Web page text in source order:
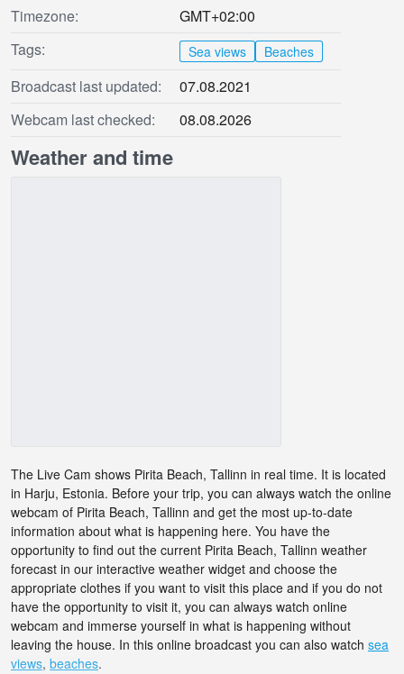
Timezone:
GMT+02:00
Tags:
Sea views Beaches
Broadcast last updated:
07.08.2021
Webcam last checked:
08.08.2026
Weather and time
The Live Cam shows Pirita Beach, Tallinn in real time. It is located
in Harju, Estonia. Before your trip, you can always watch the online
webcam of Pirita Beach, Tallinn and get the most up-to-date
information about what is happening here. You have the
opportunity to find out the current Pirita Beach, Tallinn weather
forecast in our interactive weather widget and choose the
appropriate clothes if you want to visit this place and if you do not
have the opportunity to visit it, you can always watch online
webcam and immerse yourself in what is happening without
leaving the house. In this online broadcast you can also watch sea
views, beaches.